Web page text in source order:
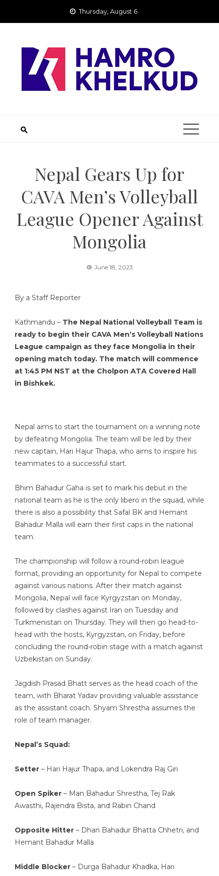
Thursday, August 6
Nepal Gears Up for
CAVA Men’s Volleyball
League Opener Against
Mongolia
June 18, 2023
By a Staff Reporter
Kathmandu – The Nepal National Volleyball Team is
ready to begin their CAVA Men’s Volleyball Nations
League campaign as they face Mongolia in their
opening match today. The match will commence
at 1:45 PM NST at the Cholpon ATA Covered Hall
in Bishkek.
Nepal aims to start the tournament on a winning note
by defeating Mongolia. The team will be led by their
new captain, Hari Hajur Thapa, who aims to inspire his
teammates to a successful start.
Bhim Bahadur Gaha is set to mark his debut in the
national team as he is the only libero in the squad, while
there is also a possibility that Safal BK and Hemant
Bahadur Malla will earn their first caps in the national
team.
The championship will follow a round-robin league
format, providing an opportunity for Nepal to compete
against various nations. After their match against
Mongolia, Nepal will face Kyrgyzstan on Monday,
followed by clashes against Iran on Tuesday and
Turkmenistan on Thursday. They will then go head-to-
head with the hosts, Kyrgyzstan, on Friday, before
concluding the round-robin stage with a match against
Uzbekistan on Sunday.
Jagdish Prasad Bhatt serves as the head coach of the
team, with Bharat Yadav providing valuable assistance
as the assistant coach. Shyam Shrestha assumes the
role of team manager.
Nepal’s Squad:
Setter – Hari Hajur Thapa, and Lokendra Raj Giri
Open Spiker – Man Bahadur Shrestha, Tej Rak
Awasthi, Rajendra Bista, and Rabin Chand
Opposite Hitter – Dhan Bahadur Bhatta Chhetri, and
Hemant Bahadur Malla
Middle Blocker – Durga Bahadur Khadka, Hari